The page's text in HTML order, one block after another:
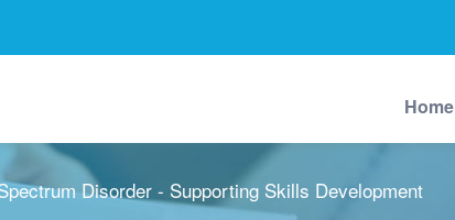
Home
Disorder - Supporting Skills Development